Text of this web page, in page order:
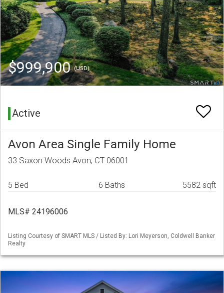
$999,900(USD)
Active
Avon Area Single Family Home
33 Saxon Woods Avon, CT 06001
5 Bed 6 Baths 5582 sqft
MLS# 24196006
Listing Courtesy of SMART MLS / Listed By: Lori Meyerson, Coldwell Banker
Realty